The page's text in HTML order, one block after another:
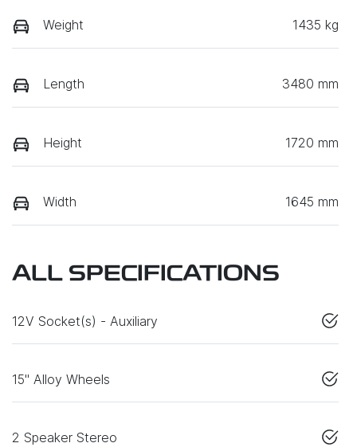
Weight 1435 kg
Length 3480 mm
Height 1720 mm
Width 1645 mm
ALL SPECIFICATIONS
12V Socket(s) - Auxiliary
15" Alloy Wheels
2 Speaker Stereo